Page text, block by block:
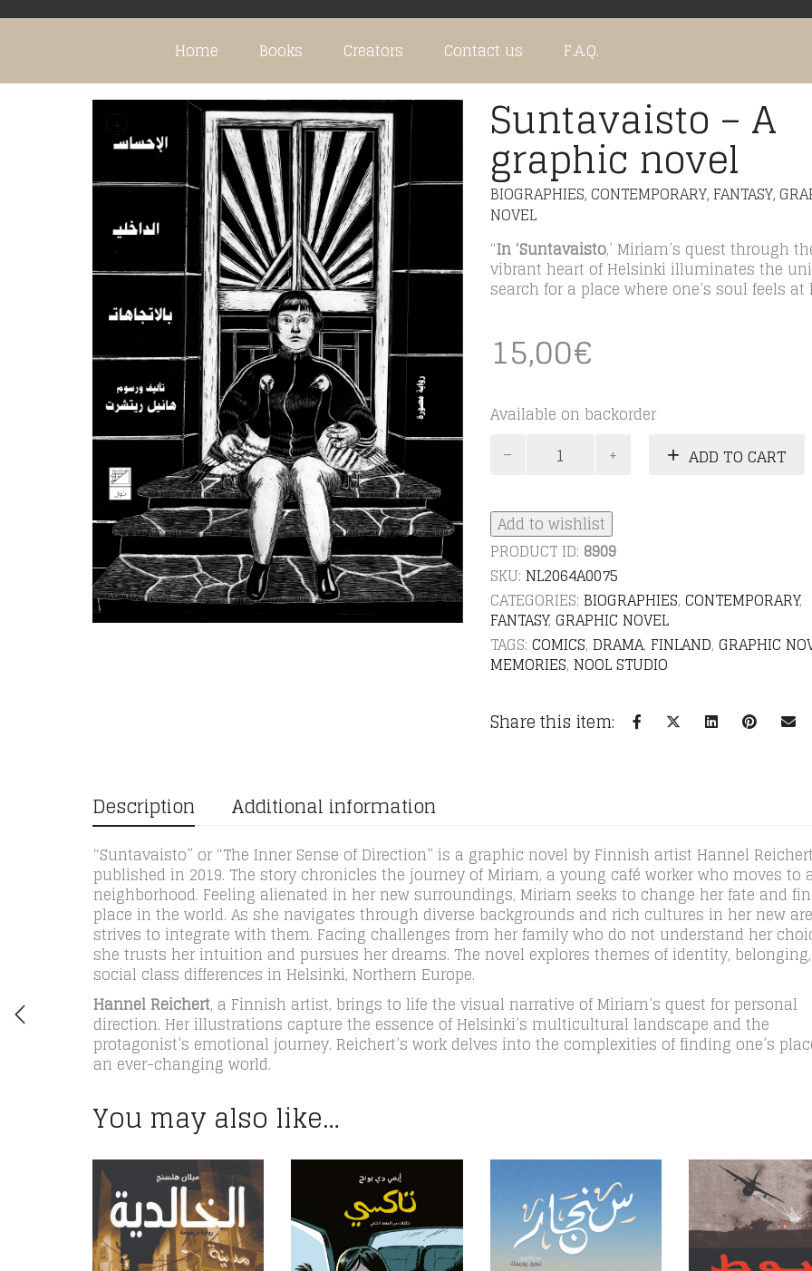
Home Books Creators Contact us F.A.Q.
+ Suntavaisto – A
graphic novel
BIOGRAPHIES, CONTEMPORARY, FANTASY,
NOVEL
“In ‘Suntavaisto,’ Miriam’s quest through
vibrant heart of Helsinki illuminates the
search for a place where one’s soul feels at
15,00€
Available on backorder
Suntavaisto
novel
quantity
ADD TO CART
Add to wishlist
PRODUCT ID: 8909
SKU: NL2064A0075
CATEGORIES: BIOGRAPHIES, CONTEMPORARY,
FANTASY, GRAPHIC NOVEL
TAGS: COMICS, DRAMA, FINLAND, GRAPHIC
MEMORIES, NOOL STUDIO
Share this item:
Description Additional information
“Suntavaisto” or “The Inner Sense of Direction” is a graphic novel by Finnish artist Hannel
published in 2019. The story chronicles the journey of Miriam, a young café worker who moves to
neighborhood. Feeling alienated in her new surroundings, Miriam seeks to change her fate and
place in the world. As she navigates through diverse backgrounds and rich cultures in her new
strives to integrate with them. Facing challenges from her family who do not understand her
she trusts her intuition and pursues her dreams. The novel explores themes of identity,
social class differences in Helsinki, Northern Europe.
Hannel Reichert, a Finnish artist, brings to life the visual narrative of Miriam’s quest for personal
direction. Her illustrations capture the essence of Helsinki’s multicultural landscape and the
protagonist’s emotional journey. Reichert’s work delves into the complexities of finding one’s
an ever-changing world.
You may also like…